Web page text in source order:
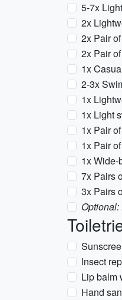
5-7x
2x
2x Pair
2x Pair
1x
2-3x
1x
1x Light
1x Pair
1x Pair
1x Wide-
7x Pairs
3x Pairs
Insect
Lip balm
Hand